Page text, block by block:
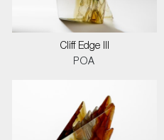
Cliff Edge III
POA